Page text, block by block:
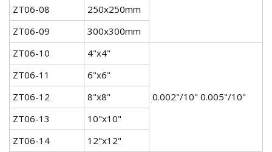
ZT06-08
250x250mm
ZT06-09
300x300mm
ZT06-10
4"x4"
0.002"/10" 0.005"/10"
ZT06-11
6"x6"
ZT06-12
8"x8"
ZT06-13
10"x10"
ZT06-14
12"x12"